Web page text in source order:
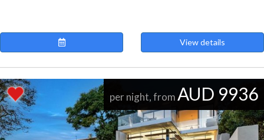
View details
per night, from AUD 9936